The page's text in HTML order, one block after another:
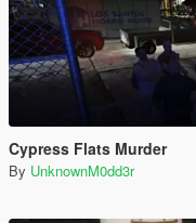
Cypress Flats Murder
By UnknownM0dd3r